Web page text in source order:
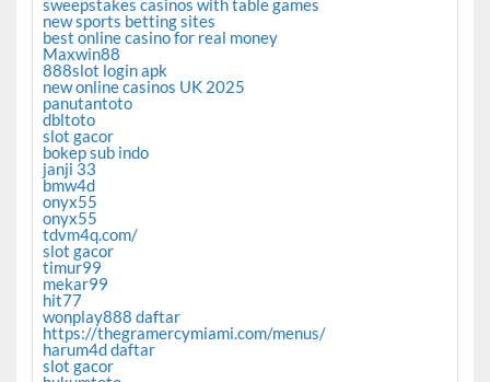
sweepstakes casinos with table games
new sports betting sites
best online casino for real money
Maxwin88
888slot login apk
new online casinos UK 2025
panutantoto
dbltoto
slot gacor
bokep sub indo
janji 33
bmw4d
onyx55
onyx55
tdvm4q.com/
slot gacor
timur99
mekar99
hit77
wonplay888 daftar
https://thegramercymiami.com/menus/
harum4d daftar
slot gacor